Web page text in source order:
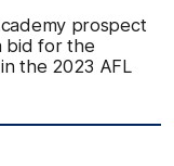
prospect
bid for the
the 2023 AFL